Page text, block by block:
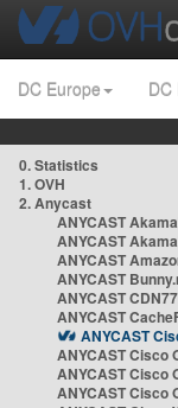
DC Europe DC
0. Statistics
1. OVH
2. Anycast
ANYCAST
ANYCAST
ANYCAST
ANYCAST
ANYCAST
ANYCAST
ANYCAST
ANYCAST Cisco
ANYCAST Cisco
ANYCAST Cisco